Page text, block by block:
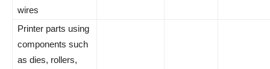
wires
Printer parts using
components such
as dies, rollers,